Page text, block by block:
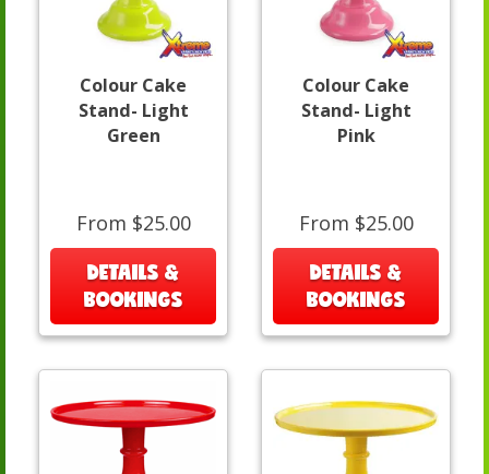
Colour Cake
Stand- Light
Green
From $25.00
DETAILS &
BOOKINGS
Colour Cake
Stand- Light
Pink
From $25.00
DETAILS &
BOOKINGS